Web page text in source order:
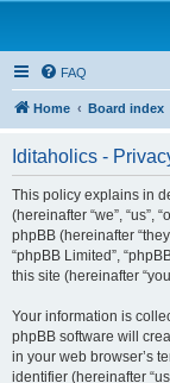
FAQ
Home Board index
Iditaholics -
This policy explains in
(hereinafter “we”, “us”,
phpBB (hereinafter
“phpBB Limited”,
this site (hereinafter
Your information is
phpBB software will
in your web browser’s
identifier (hereinafter